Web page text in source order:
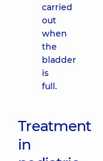
carried
out
when
the
bladder
is
full.
Treatment
in